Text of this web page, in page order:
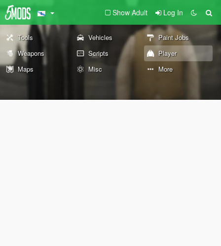
Show Adult Log In
Tools Vehicles
Paint Jobs
Weapons
Scripts
Player
Maps
Misc More